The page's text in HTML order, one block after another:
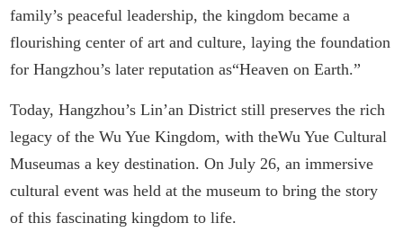
family’s peaceful leadership, the kingdom became a
flourishing center of art and culture, laying the foundation
for Hangzhou’s later reputation as“Heaven on Earth.”
Today, Hangzhou’s Lin’an District still preserves the rich
legacy of the Wu Yue Kingdom, with theWu Yue Cultural
Museumas a key destination. On July 26, an immersive
cultural event was held at the museum to bring the story
of this fascinating kingdom to life.